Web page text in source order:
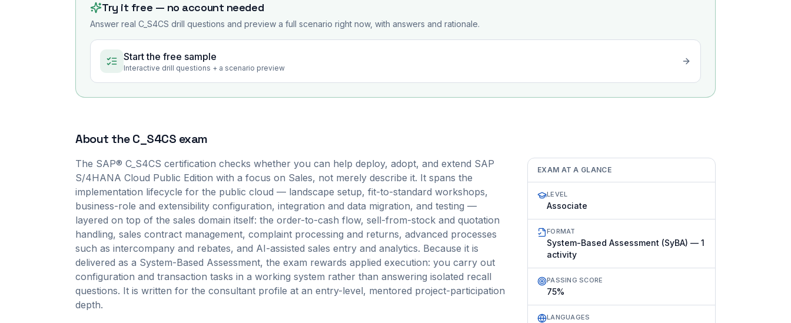
Try it free — no account needed
Answer real C_S4CS drill questions and preview a full scenario right now, with answers and rationale.
Start the free sample
Interactive drill questions + a scenario preview
About theC_S4CS exam
The SAP® C_S4CS certification checks whether you can help deploy, adopt, and extend SAP
S/4HANA Cloud Public Edition with a focus on Sales, not merely describe it. It spans the
implementation lifecycle for the public cloud — landscape setup, fit-to-standard workshops,
business-role and extensibility configuration, integration and data migration, and testing —
layered on top of the sales domain itself: the order-to-cash flow, sell-from-stock and quotation
handling, sales contract management, complaint processing and returns, advanced processes
such as intercompany and rebates, and AI-assisted sales entry and analytics. Because it is
delivered as a System-Based Assessment, the exam rewards applied execution: you carry out
configuration and transaction tasks in a working system rather than answering isolated recall
questions. It is written for the consultant profile at an entry-level, mentored project-participation
depth.
EXAM AT A GLANCE
LEVEL
Associate
FORMAT
System-Based Assessment (SyBA) — 1
activity
PASSING SCORE
75%
LANGUAGES